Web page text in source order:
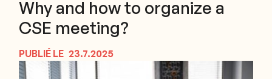
Why and how to organize a
CSE meeting?
PUBLIÉ LE 23.7.2025